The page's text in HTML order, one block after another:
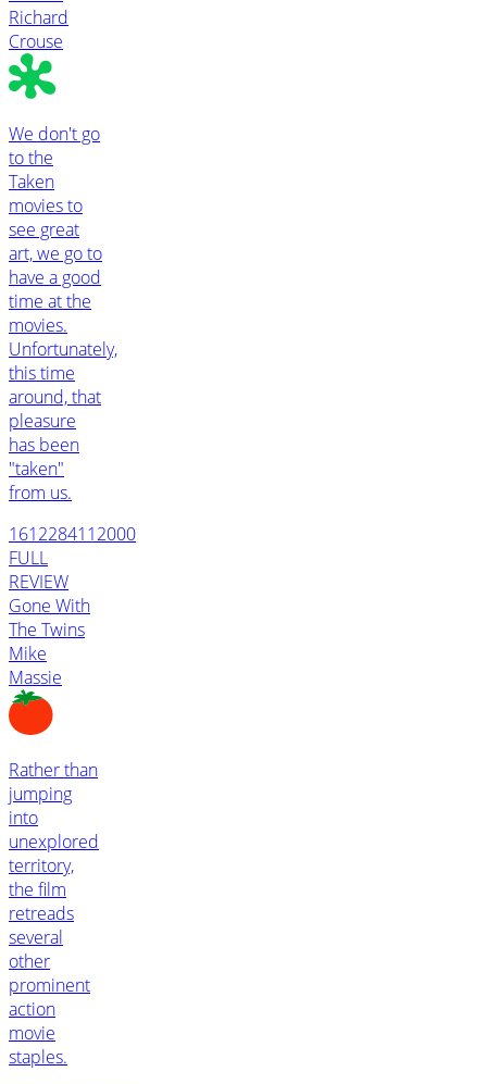
Richard
Crouse
We don't go
to the
Taken
movies to
see great
art, we go to
have a good
time at the
movies.
Unfortunately,
this time
around, that
pleasure
has been
"taken"
from us.
1612284112000
FULL
REVIEW
Gone With
The Twins
Mike
Massie
Rather than
jumping
into
unexplored
territory,
the film
retreads
several
other
prominent
action
movie
staples.